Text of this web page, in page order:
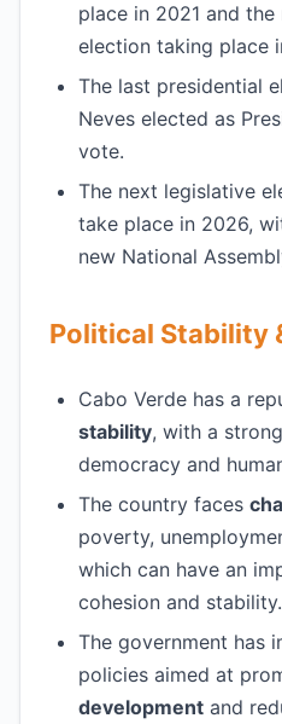
place in 2021 and
election taking place
The last presidential
Neves elected as
vote.
The next legislative
take place in 2026,
new National
Political Stability
Cabo Verde has a
stability, with a
democracy and
The country faces
poverty,
which can have an
cohesion and stability.
The government has
policies aimed at
development and